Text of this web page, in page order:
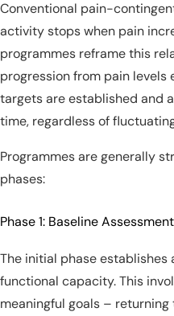
Conventional pain-
activity stops when pain
programmes reframe this
progression from pain
targets are established and
time, regardless of
Programmes are generally
phases:
Phase 1: Baseline Assessment
The initial phase establishes
functional capacity. This
meaningful goals –